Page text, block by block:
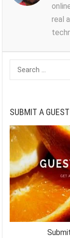
real
Search
for:
SUBMIT A